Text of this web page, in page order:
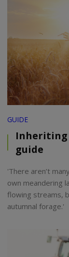
GUIDE
Inheriting
guide
'There aren’t
own meandering
flowing streams,
autumnal forage.'